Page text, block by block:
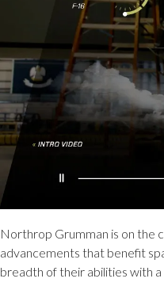
Northrop Grumman is on the
advancements that benefit
breadth of their abilities with